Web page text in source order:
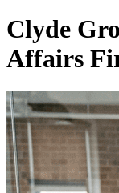
Clyde
Affairs